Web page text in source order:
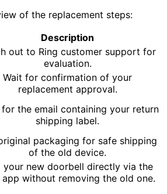
of the replacement steps:
Description
out to Ring customer support for
evaluation.
Wait for confirmation of your
replacement approval.
the email containing your return
shipping label.
packaging for safe shipping
of the old device.
your new doorbell directly via the
app without removing the old one.